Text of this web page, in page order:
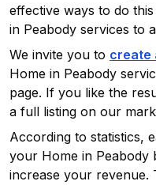
effective ways to do
in Peabody services to
We invite you to create
Home in Peabody
page. If you like the
a full listing on our
According to statistics,
your Home in Peabody
increase your revenue.